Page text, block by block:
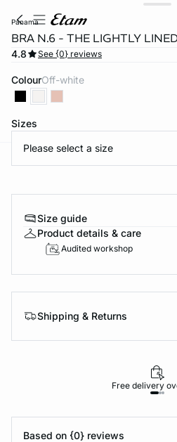
panama
BRA N.6 - THE LIGHTLY
4.8 See {0} reviews
Colour off-white
Sizes
Please select a size
Size guide
Product details & care
Audited workshop
Shipping & Returns
Free delivery
Based on {0} reviews